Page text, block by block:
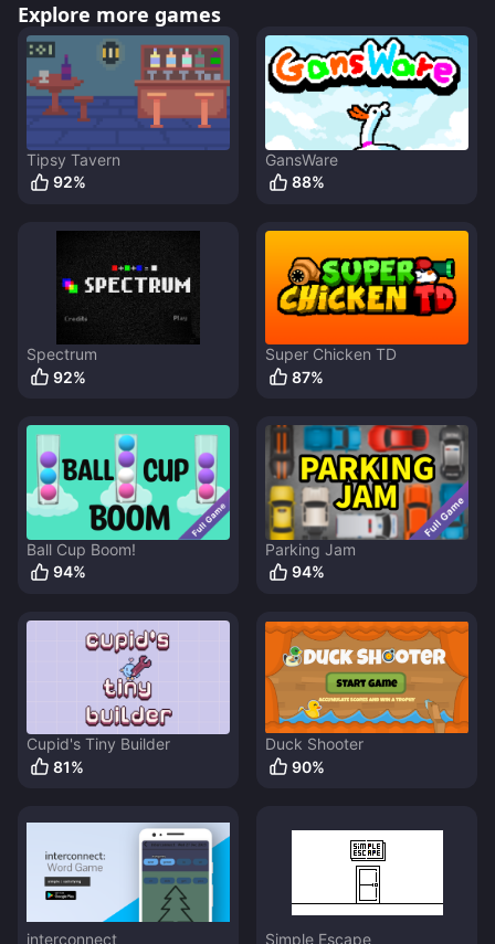
Explore more games
Tipsy Tavern
92%
GansWare
88%
Spectrum
92%
Super Chicken TD
87%
Ball Cup Boom!
94%
Parking Jam
94%
Cupid's Tiny Builder
81%
Duck Shooter
90%
interconnect Simple Escape